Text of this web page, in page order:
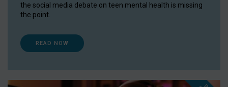
the social media debate on teen mental health is missing
the point.
READ NOW